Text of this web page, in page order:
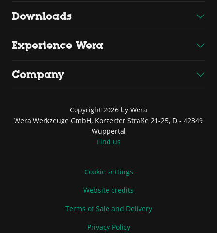
Downloads
Experience Wera
Company
Copyright 2026 by Wera
Wera Werkzeuge GmbH, Korzerter Straße 21-25, D - 42349
Wuppertal
Find us
Cookie settings
Website credits
Terms of Sale and Delivery
Privacy Policy